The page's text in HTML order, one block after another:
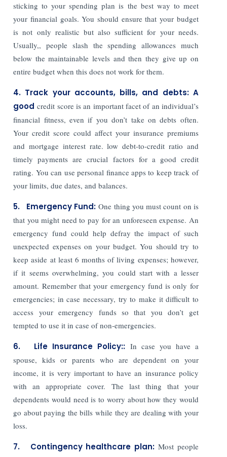
sticking to your spending plan is the best way to meet
your financial goals. You should ensure that your budget
is not only realistic but also sufficient for your needs.
Usually,, people slash the spending allowances much
below the maintainable levels and then they give up on
entire budget when this does not work for them.
4. Track your accounts, bills, and debts: A
good credit score is an important facet of an individual’s
financial fitness, even if you don’t take on debts often.
Your credit score could affect your insurance premiums
and mortgage interest rate. low debt-to-credit ratio and
timely payments are crucial factors for a good credit
rating. You can use personal finance apps to keep track of
your limits, due dates, and balances.
5. Emergency Fund: One thing you must count on is
that you might need to pay for an unforeseen expense. An
emergency fund could help defray the impact of such
unexpected expenses on your budget. You should try to
keep aside at least 6 months of living expenses; however,
if it seems overwhelming, you could start with a lesser
amount. Remember that your emergency fund is only for
emergencies; in case necessary, try to make it difficult to
access your emergency funds so that you don’t get
tempted to use it in case of non-emergencies.
6. Life Insurance Policy:: In case you have a
spouse, kids or parents who are dependent on your
income, it is very important to have an insurance policy
with an appropriate cover. The last thing that your
dependents would need is to worry about how they would
go about paying the bills while they are dealing with your
loss.
7. Contingency healthcare plan: Most people